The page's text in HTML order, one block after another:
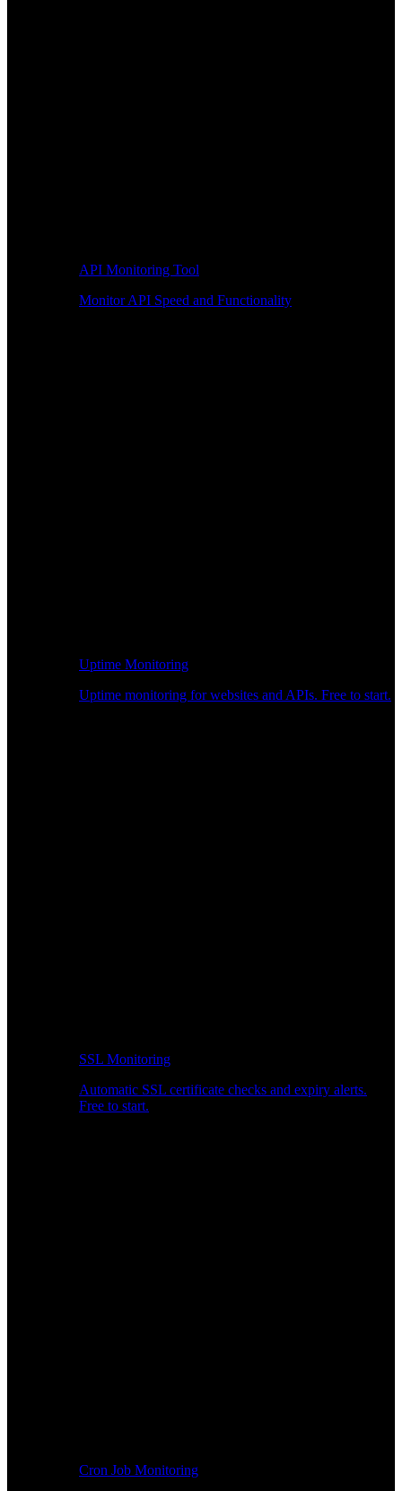
API Monitoring Tool
Monitor API Speed and Functionality
Uptime Monitoring
Uptime monitoring for websites and APIs. Free to start.
SSL Monitoring
Automatic SSL certificate checks and expiry alerts.
Free to start.
Cron Job Monitoring